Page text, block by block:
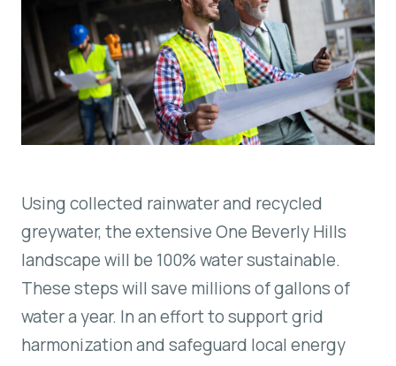
Using collected rainwater and recycled
greywater, the extensive One Beverly Hills
landscape will be 100% water sustainable.
These steps will save millions of gallons of
water a year. In an effort to support grid
harmonization and safeguard local energy